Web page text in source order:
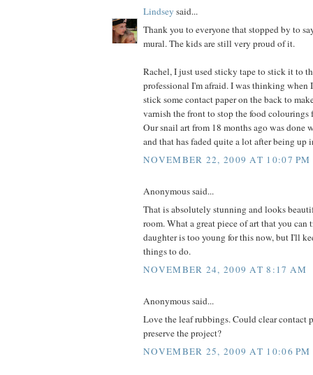
Lindsey said...
Thank you to everyone that stopped by to
mural. The kids are still very proud of it.
Rachel, I just used sticky tape to stick it to
professional I'm afraid. I was thinking when
stick some contact paper on the back to
varnish the front to stop the food colourings
Our snail art from 18 months ago was done
and that has faded quite a lot after being up
NOVEMBER 22, 2009 AT 10:07 PM
Anonymous said...
That is absolutely stunning and looks
room. What a great piece of art that you can
daughter is too young for this now, but I'll
things to do.
NOVEMBER 24, 2009 AT 8:17 AM
Anonymous said...
Love the leaf rubbings. Could clear contact
preserve the project?
NOVEMBER 25, 2009 AT 10:06 PM